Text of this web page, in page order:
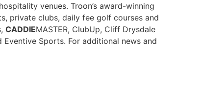
venues. Troon’s award-winning
private clubs, daily fee golf courses and
CADDIEMASTER, ClubUp, Cliff Drysdale
Eventive Sports. For additional news and